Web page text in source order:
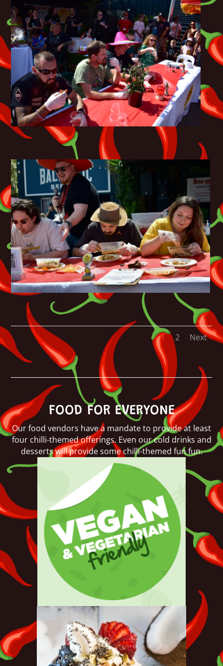
1 2 Next
FOOD FOR EVERYONE
Our food vendors have a mandate to provide at least
four chilli-themed offerings. Even our cold drinks and
desserts will provide some chilli-themed fun fun.